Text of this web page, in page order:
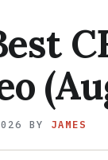
BY JAMES